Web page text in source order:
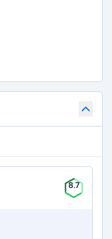
8.7